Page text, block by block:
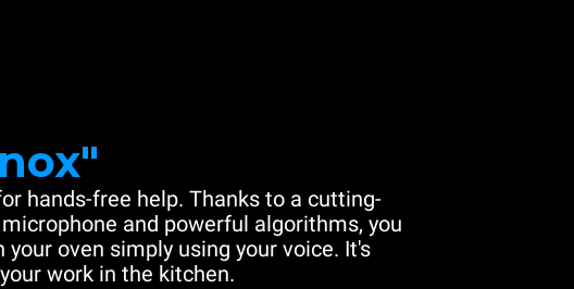
hands-free help. Thanks to a cutting-
and powerful algorithms, you
oven simply using your voice. It's
work in the kitchen.